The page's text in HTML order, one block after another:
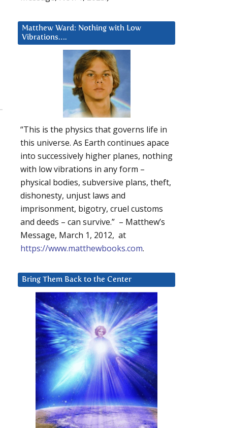
Matthew Ward: Nothing with Low
Vibrations….
“This is the physics that governs life in
this universe. As Earth continues apace
into successively higher planes, nothing
with low vibrations in any form –
physical bodies, subversive plans, theft,
dishonesty, unjust laws and
imprisonment, bigotry, cruel customs
and deeds – can survive.” – Matthew’s
Message, March 1, 2012, at
https://www.matthewbooks.com.
Bring Them Back to the Center